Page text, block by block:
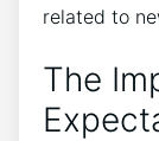
related to
The